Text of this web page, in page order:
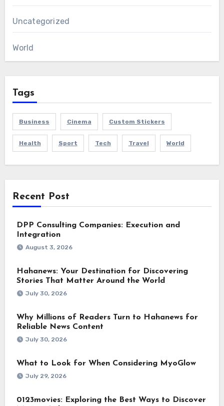
Uncategorized
World
Tags
Business Cinema Custom Stickers
Health Sport Tech Travel World
Recent Post
DPP Consulting Companies: Execution and
Integration
August 3, 2026
Hahanews: Your Destination for Discovering
Stories That Matter Around the World
July 30, 2026
Why Millions of Readers Turn to Hahanews for
Reliable News Content
July 30, 2026
What to Look for When Considering MyoGlow
July 29, 2026
0123movies: Exploring the Best Ways to Discover